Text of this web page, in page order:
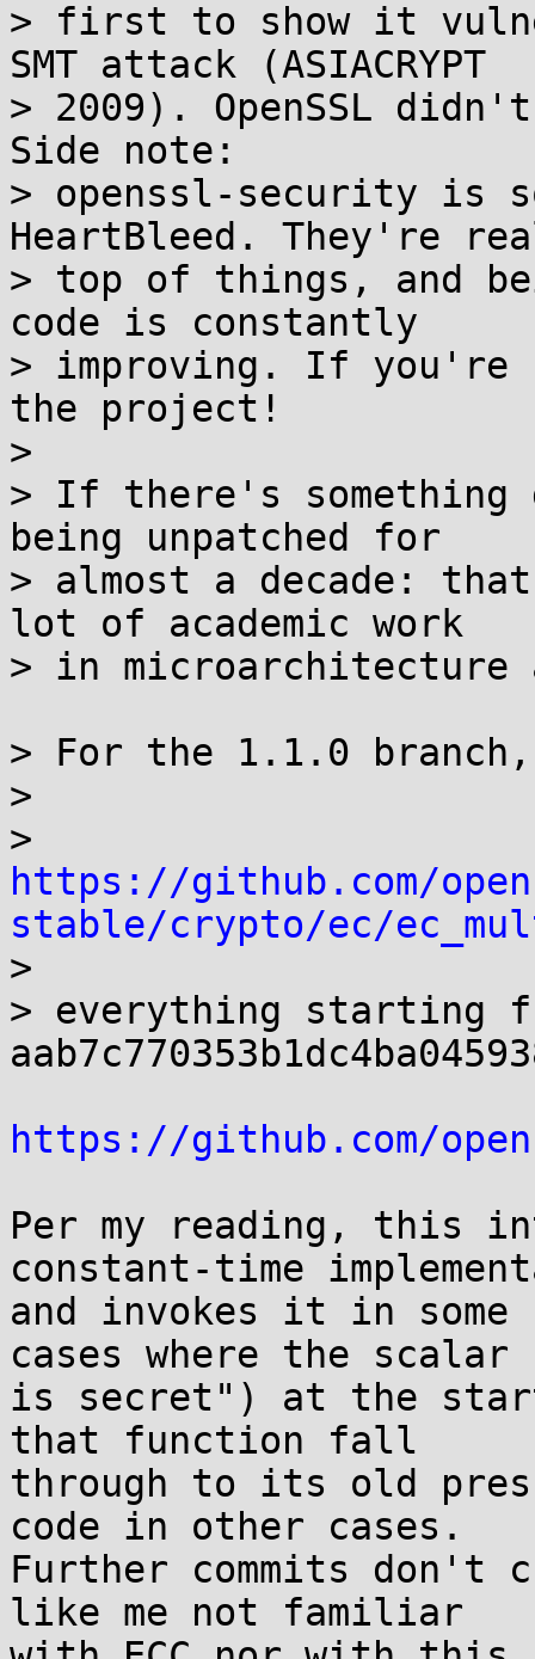
> first to show it
SMT attack (ASIACRYPT
> 2009). OpenSSL
Side note:
> openssl-security is
HeartBleed. They're
> top of things, and
code is constantly
> improving. If you're
the project!
>
> If there's something
being unpatched for
> almost a decade:
lot of academic work
> in microarchitecture
> For the 1.1.0
>
https://github.com/
stable/crypto/ec/
>
> everything starting
https://github.com/
Per my reading, this
constant-time
and invokes it in some
cases where the scalar
is secret") at the start
that function fall
through to its old
code in other cases.
Further commits don't
like me not familiar